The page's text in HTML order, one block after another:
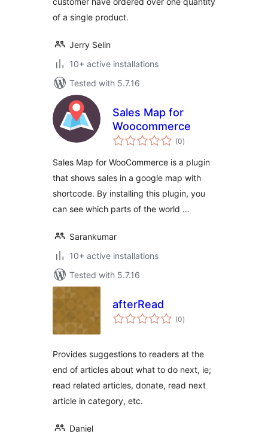
of a single product.
Jerry Selin
10+ active installations
Tested with 5.7.16
Sales Map for
Woocommerce
(0total
ratings
)
Sales Map for WooCommerce is a plugin
that shows sales in a google map with
shortcode. By installing this plugin, you
can see which parts of the world …
Sarankumar
10+ active installations
Tested with 5.7.16
afterRead
(0total
ratings
)
Provides suggestions to readers at the
end of articles about what to do next, ie;
read related articles, donate, read next
article in category, etc.
Daniel